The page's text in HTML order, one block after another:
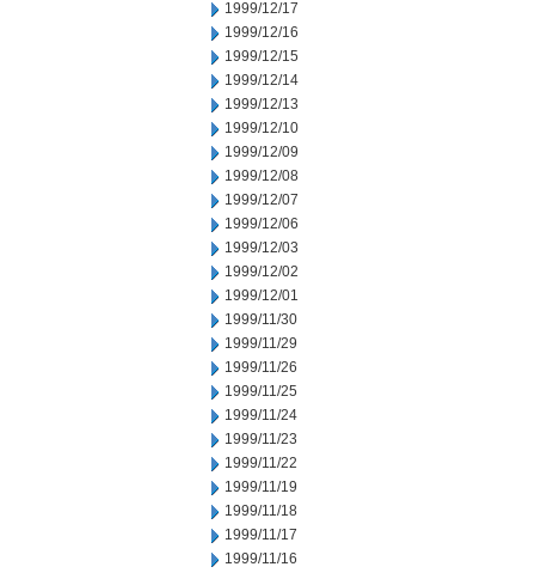
1999/12/17
1999/12/16
1999/12/15
1999/12/14
1999/12/13
1999/12/10
1999/12/09
1999/12/08
1999/12/07
1999/12/06
1999/12/03
1999/12/02
1999/12/01
1999/11/30
1999/11/29
1999/11/26
1999/11/25
1999/11/24
1999/11/23
1999/11/22
1999/11/19
1999/11/18
1999/11/17
1999/11/16